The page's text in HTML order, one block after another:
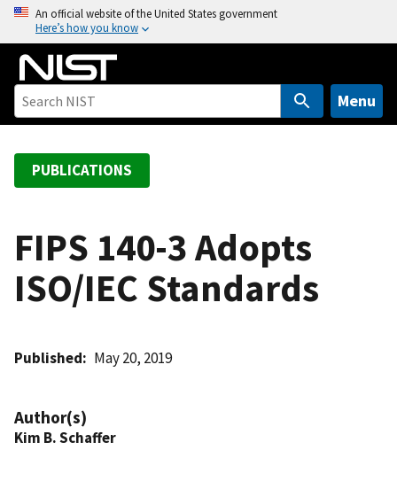
o
An official website of the United States government
Here’s how you know
Menu
PUBLICATIONS
FIPS 140-3 Adopts
ISO/IEC Standards
Published May 20, 2019
Author(s)
Kim B. Schaffer